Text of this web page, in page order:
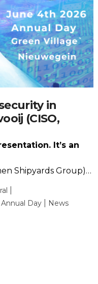
in
(CISO,
It’s an
Shipyards Group)
session that
cyberattacks on
importantly,
Annual Day News